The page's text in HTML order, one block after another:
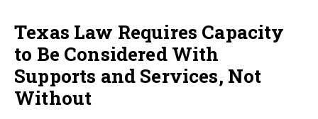
Texas Law Requires Capacity
to Be Considered With
Supports and Services, Not
Without